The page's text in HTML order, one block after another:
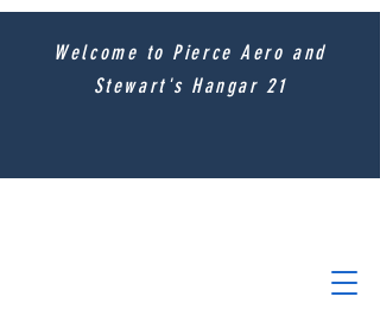
Welcome to Pierce Aero and
Stewart's Hangar 21